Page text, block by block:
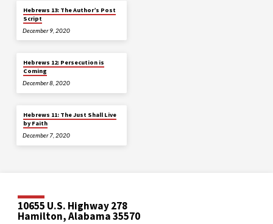
Hebrews 13: The Author’s Post
Script
December 9, 2020
Hebrews 12: Persecution is
Coming
December 8, 2020
Hebrews 11: The Just Shall Live
by Faith
December 7, 2020
10655 U.S. Highway 278
Hamilton, Alabama 35570